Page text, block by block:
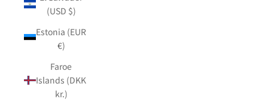
(USD $)
Estonia (EUR
€)
Faroe
Islands (DKK
kr.)